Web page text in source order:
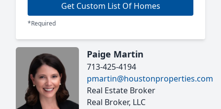
Get Custom List Of Homes
*Required
Paige Martin
713-425-4194
pmartin@houstonproperties.com
Real Estate Broker
Real Broker, LLC